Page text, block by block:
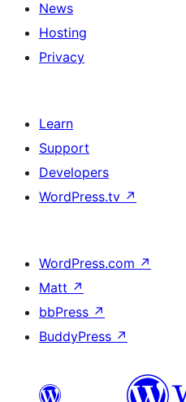
News
Hosting
Privacy
Learn
Support
Developers
WordPress.tv ↗
WordPress.com ↗
Matt ↗
bbPress ↗
BuddyPress ↗